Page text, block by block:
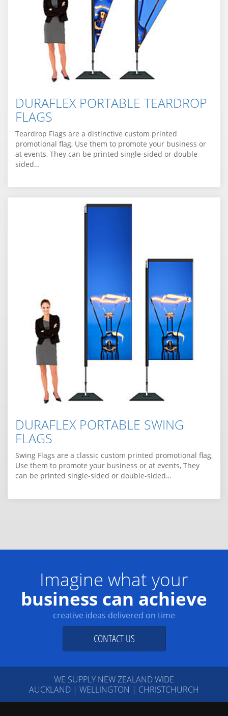
DURAFLEX PORTABLE TEARDROP
FLAGS
Teardrop Flags are a distinctive custom printed
promotional flag, Use them to promote your business or
at events, They can be printed single-sided or double-
sided…
DURAFLEX PORTABLE SWING
FLAGS
Swing Flags are a classic custom printed promotional flag,
Use them to promote your business or at events, They
can be printed single-sided or double-sided…
Imagine what your
business can achieve
creative ideas delivered on time
CONTACT US
WE SUPPLY NEW ZEALAND WIDE
AUCKLAND | WELLINGTON | CHRISTCHURCH